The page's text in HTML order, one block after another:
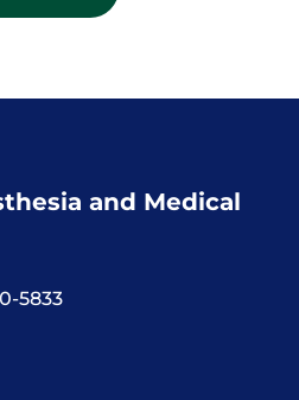
and Medical
5833